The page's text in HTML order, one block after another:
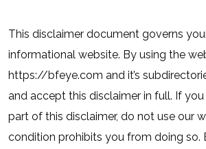
This disclaimer document governs
informational website. By using the
https://bfeye.com and it’s
and accept this disclaimer in full. If
part of this disclaimer, do not use our
condition prohibits you from doing so.